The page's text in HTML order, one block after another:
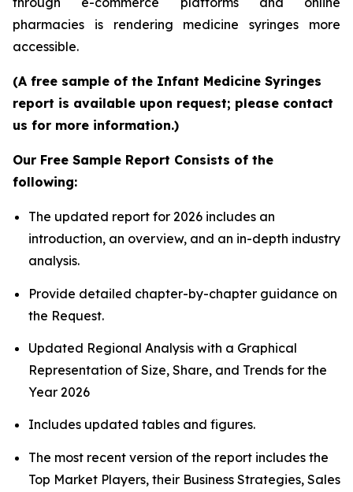
pharmacies is rendering medicine syringes more
accessible.
(A free sample of the Infant Medicine Syringes
report is available upon request; please contact
us for more information.)
Our Free Sample Report Consists of the
following:
The updated report for 2026 includes an
introduction, an overview, and an in-depth industry
analysis.
Provide detailed chapter-by-chapter guidance on
the Request.
Updated Regional Analysis with a Graphical
Representation of Size, Share, and Trends for the
Year 2026
Includes updated tables and figures.
The most recent version of the report includes the
Top Market Players, their Business Strategies, Sales